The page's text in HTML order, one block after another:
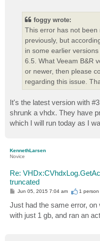
foggy wrote:
This error has not
previously, but
in some earlier
6.5. What Veeam B&R
or newer, then please
regarding this issue.
It's the latest version with
shrunk a vhdx. They have
which I will run today as I
KennethLarsen
Novice
Re:
truncated
P
t
Jun 05, 2015 7:04 am 1 person
Just had the same error,
with just 1 gb, and ran an